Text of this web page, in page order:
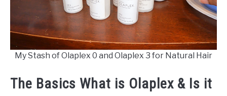
My Stash of Olaplex 0 and Olaplex 3 for Natural Hair
The Basics What is Olaplex & Is it